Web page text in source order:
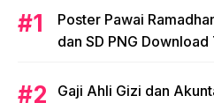
Poster Pawai
dan SD PNG
Gaji Ahli Gizi dan